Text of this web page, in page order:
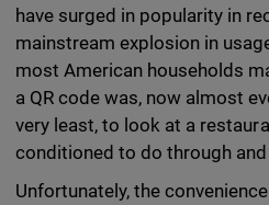
have surged in popularity in
mainstream explosion in
most American households
a QR code was, now almost
very least, to look at a
conditioned to do through
Unfortunately, the